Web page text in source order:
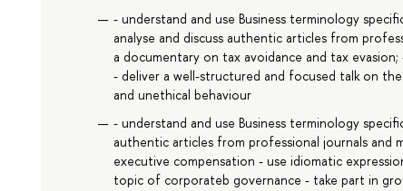
- understand and use Business terminology
analyse and discuss authentic articles from
a documentary on tax avoidance and tax
- deliver a well-structured and focused talk on
and unethical behaviour
- understand and use Business terminology
authentic articles from professional journals and
executive compensation - use idiomatic
topic of corporateb governance - take part in